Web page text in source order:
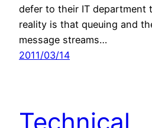
defer to their IT department
reality is that queuing and
message streams…
2011/03/14
Technical